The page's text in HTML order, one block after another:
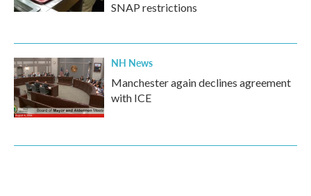
SNAP restrictions
NH News
Manchester again declines agreement
with ICE